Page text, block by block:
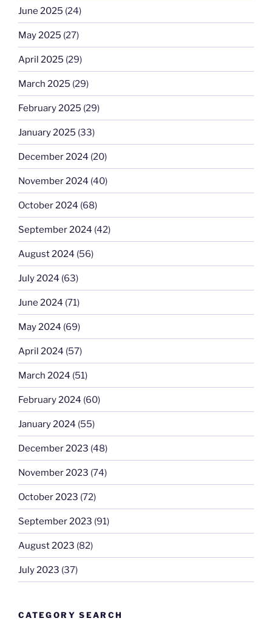
June 2025 (24)
May 2025 (27)
April 2025 (29)
March 2025 (29)
February 2025 (29)
January 2025 (33)
December 2024 (20)
November 2024 (40)
October 2024 (68)
September 2024 (42)
August 2024 (56)
July 2024 (63)
June 2024 (71)
May 2024 (69)
April 2024 (57)
March 2024 (51)
February 2024 (60)
January 2024 (55)
December 2023 (48)
November 2023 (74)
October 2023 (72)
September 2023 (91)
August 2023 (82)
July 2023 (37)
CATEGORY SEARCH